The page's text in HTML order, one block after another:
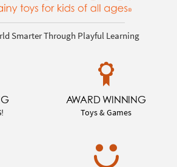
Smarter Through Playful Learning
AWARD WINNING
Toys & Games